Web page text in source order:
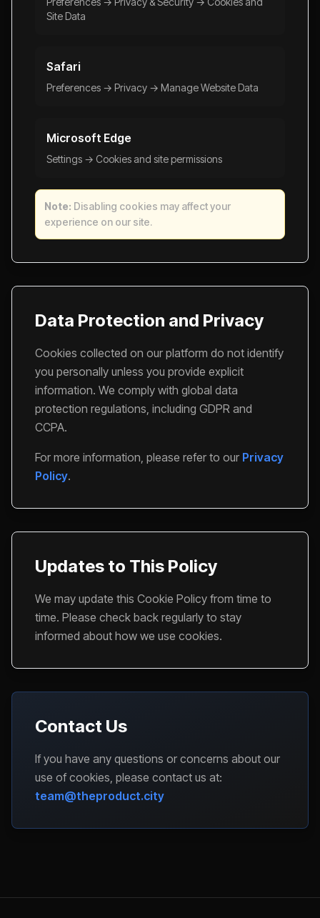
Site Data
Safari
Preferences → Privacy → Manage Website Data
Microsoft Edge
Settings → Cookies and site permissions
Note: Disabling cookies may affect your
experience on our site.
Data Protection and Privacy
Cookies collected on our platform do not identify
you personally unless you provide explicit
information. We comply with global data
protection regulations, including GDPR and
CCPA.
For more information, please refer to our Privacy
Policy.
Updates to This Policy
We may update this Cookie Policy from time to
time. Please check back regularly to stay
informed about how we use cookies.
Contact Us
If you have any questions or concerns about our
use of cookies, please contact us at:
team@theproduct.city